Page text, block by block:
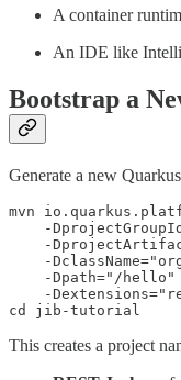
A container
An IDE like
Bootstrap a
Generate a new
mvn
-
-
-
-Dpath="/hello"
-
cd jib-tutorial
This creates a project